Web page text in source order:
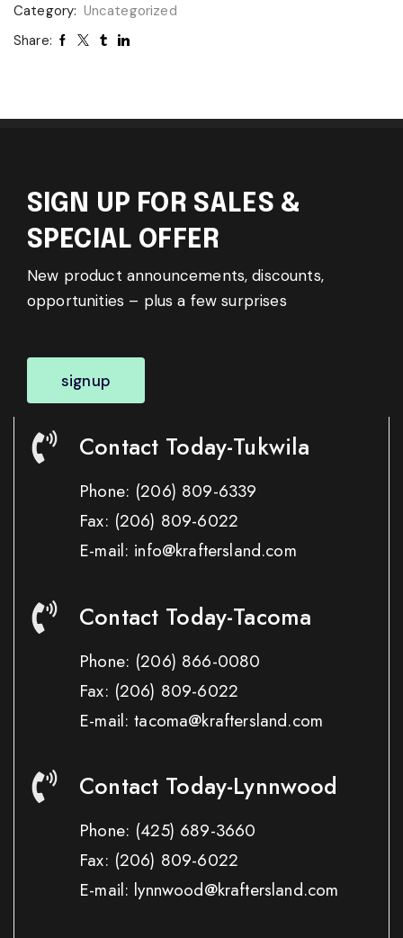
Category: Uncategorized
Share:
SIGN UP FOR SALES &
SPECIAL OFFER
New product announcements, discounts,
opportunities – plus a few surprises
signup
Contact Today-Tukwila
Phone: (206) 809-6339
Fax: (206) 809-6022
E-mail: info@kraftersland.com
Contact Today-Tacoma
Phone: (206) 866-0080
Fax: (206) 809-6022
E-mail: tacoma@kraftersland.com
Contact Today-Lynnwood
Phone: (425) 689-3660
Fax: (206) 809-6022
E-mail: lynnwood@kraftersland.com